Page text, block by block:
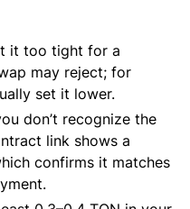
it too tight for a
may reject; for
set it lower.
don’t recognize the
link shows a
confirms it matches